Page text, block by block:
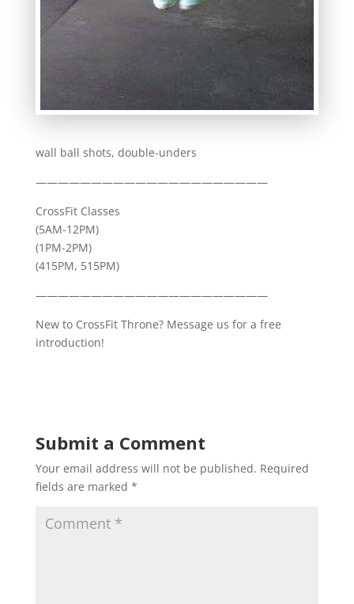
wall ball shots, double-unders
—————————————————————
CrossFit Classes
(5AM-12PM)
(1PM-2PM)
(415PM, 515PM)
—————————————————————
New to CrossFit Throne? Message us for a free
introduction!
Submit a Comment
Your email address will not be published. Required
fields are marked *